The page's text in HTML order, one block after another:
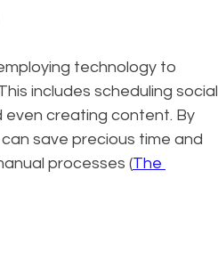
technology to
includes scheduling social
even creating content. By
save precious time and
processes (The